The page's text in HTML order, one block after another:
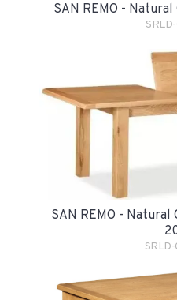
SAN REMO - Natural
SAN REMO - Natural